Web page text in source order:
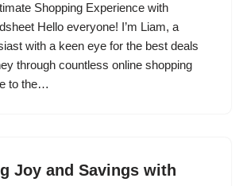
Shopping Experience with
Hello everyone! I’m Liam, a
with a keen eye for the best deals
through countless online shopping
to the…
Joy and Savings with